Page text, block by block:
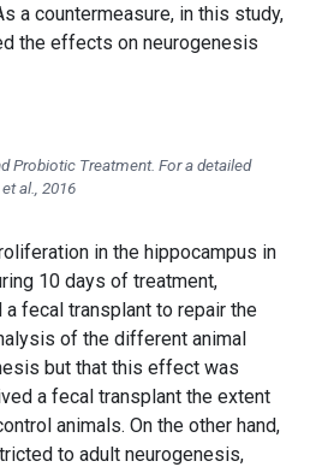
a countermeasure, in this study,
the effects on neurogenesis
Probiotic Treatment. For a detailed
al., 2016
in the hippocampus in
10 days of treatment,
fecal transplant to repair the
of the different animal
but that this effect was
a fecal transplant the extent
animals. On the other hand,
to adult neurogenesis,